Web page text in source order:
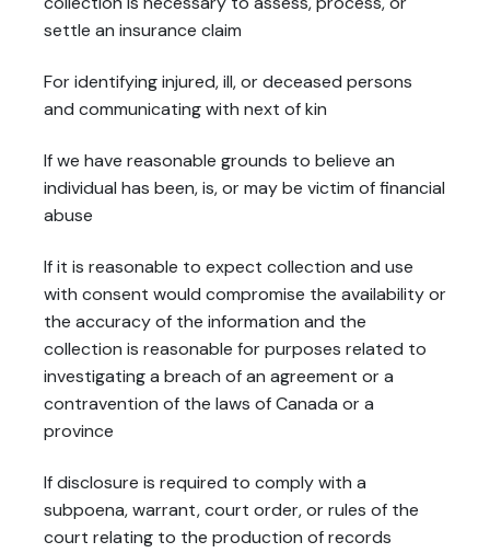
settle an insurance claim
For identifying injured, ill, or deceased persons
and communicating with next of kin
If we have reasonable grounds to believe an
individual has been, is, or may be victim of financial
abuse
If it is reasonable to expect collection and use
with consent would compromise the availability or
the accuracy of the information and the
collection is reasonable for purposes related to
investigating a breach of an agreement or a
contravention of the laws of Canada or a
province
If disclosure is required to comply with a
subpoena, warrant, court order, or rules of the
court relating to the production of records